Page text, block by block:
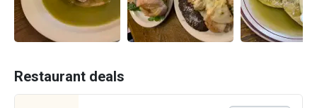
Restaurant deals